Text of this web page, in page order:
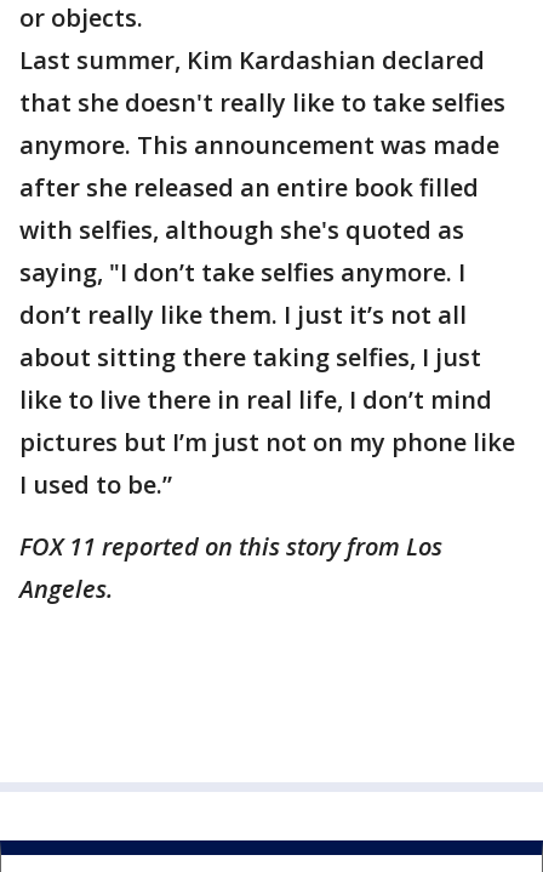
or objects.
Last summer, Kim Kardashian declared
that she doesn't really like to take selfies
anymore. This announcement was made
after she released an entire book filled
with selfies, although she's quoted as
saying, "I don’t take selfies anymore. I
don’t really like them. I just it’s not all
about sitting there taking selfies, I just
like to live there in real life, I don’t mind
pictures but I’m just not on my phone like
I used to be.”
FOX 11 reported on this story from Los
Angeles.